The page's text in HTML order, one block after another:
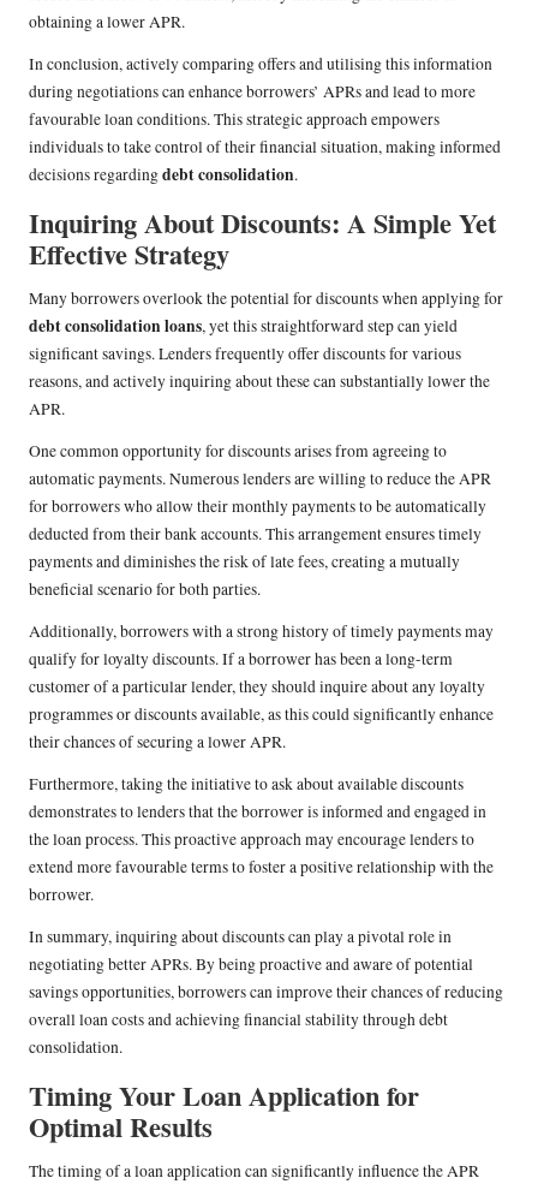
obtaining a lower APR.
In conclusion, actively comparing offers and utilising this information
during negotiations can enhance borrowers’ APRs and lead to more
favourable loan conditions. This strategic approach empowers
individuals to take control of their financial situation, making informed
decisions regardingdebt consolidation.
Inquiring About Discounts: A Simple Yet
Effective Strategy
Many borrowers overlook the potential for discounts when applying for
debt consolidation loans, yet this straightforward step can yield
significant savings. Lenders frequently offer discounts for various
reasons, and actively inquiring about these can substantially lower the
APR.
One common opportunity for discounts arises from agreeing to
automatic payments. Numerous lenders are willing to reduce the APR
for borrowers who allow their monthly payments to be automatically
deducted from their bank accounts. This arrangement ensures timely
payments and diminishes the risk of late fees, creating a mutually
beneficial scenario for both parties.
Additionally, borrowers with a strong history of timely payments may
qualify for loyalty discounts. If a borrower has been a long-term
customer of a particular lender, they should inquire about any loyalty
programmes or discounts available, as this could significantly enhance
their chances of securing a lower APR.
Furthermore, taking the initiative to ask about available discounts
demonstrates to lenders that the borrower is informed and engaged in
the loan process. This proactive approach may encourage lenders to
extend more favourable terms to foster a positive relationship with the
borrower.
In summary, inquiring about discounts can play a pivotal role in
negotiating better APRs. By being proactive and aware of potential
savings opportunities, borrowers can improve their chances of reducing
overall loan costs and achieving financial stability through debt
consolidation.
Timing Your Loan Application for
Optimal Results
The timing of a loan application can significantly influence the APR